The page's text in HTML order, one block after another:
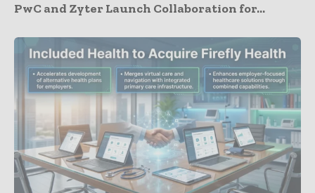
PwC and Zyter Launch Collaboration for...